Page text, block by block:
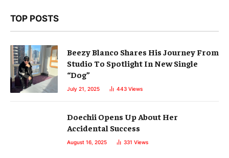
TOP POSTS
Beezy Blanco Shares His Journey From
Studio To Spotlight In New Single
“Dog”
July 21, 2025 443 Views
Doechii Opens Up About Her
Accidental Success
August 16, 2025 331 Views